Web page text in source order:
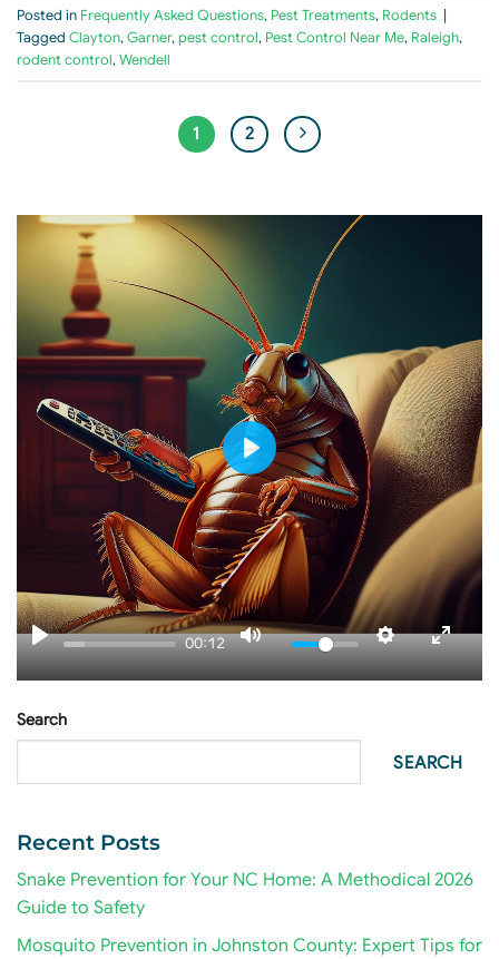
Posted in Frequently Asked Questions, Pest Treatments, Rodents
Tagged Clayton,Garner,pest control, Pest Control Near Me, Raleigh,
rodent control,Wendell
1 2
00:12
PLAY
Search
SEARCH
Recent Posts
Snake Prevention for Your NC Home: A Methodical 2026
Guide to Safety
Mosquito Prevention in Johnston County: Expert Tips for